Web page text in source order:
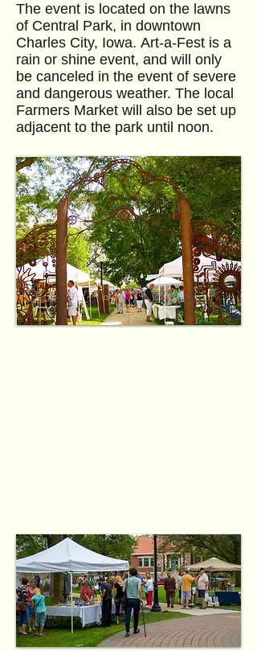
The event is located on the lawns
of Central Park, in downtown
Charles City, Iowa. Art-a-Fest is a
rain or shine event, and will only
be canceled in the event of severe
and dangerous weather. The local
Farmers Market will also be set up
adjacent to the park until noon.